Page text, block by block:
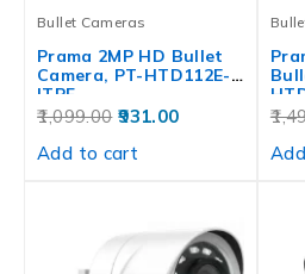
Bullet Cameras
Prama 2MP HD Bullet
Camera, PT-HTD112E-
ITPF
1,099.00 931.00
Add to cart